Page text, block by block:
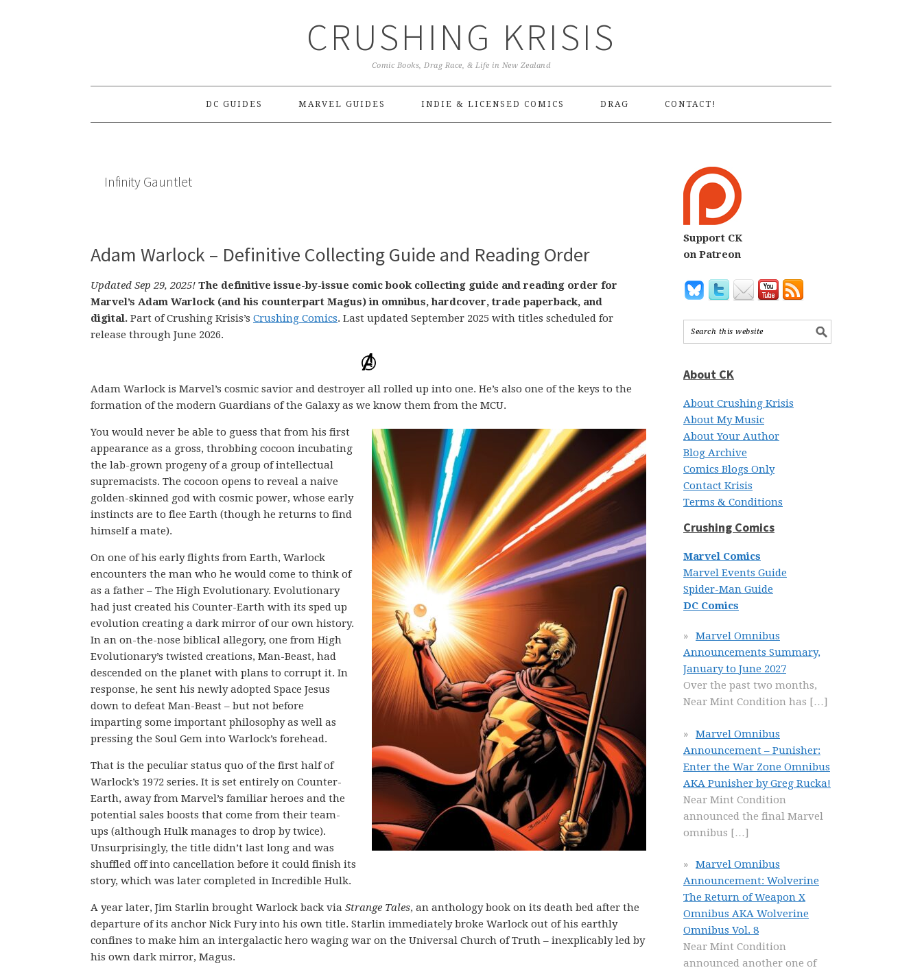
CRUSHING KRISIS
Comic Books, Drag Race, & Life in New Zealand
DC GUIDES MARVEL GUIDES INDIE & LICENSED COMICS DRAG CONTACT!
Infinity Gauntlet
Adam Warlock – Definitive Collecting Guide and Reading Order
Updated Sep 29, 2025! The definitive issue-by-issue comic book collecting guide and reading order for
Marvel’s Adam Warlock (and his counterpart Magus) in omnibus, hardcover, trade paperback, and
digital. Part of Crushing Krisis’s Crushing Comics. Last updated September 2025 with titles scheduled for
release through June 2026.
Adam Warlock is Marvel’s cosmic savior and destroyer all rolled up into one. He’s also one of the keys to the
formation of the modern Guardians of the Galaxy as we know them from the MCU.
You would never be able to guess that from his first
appearance as a gross, throbbing cocoon incubating
the lab-grown progeny of a group of intellectual
supremacists. The cocoon opens to reveal a naive
golden-skinned god with cosmic power, whose early
instincts are to flee Earth (though he returns to find
himself a mate).
On one of his early flights from Earth, Warlock
encounters the man who he would come to think of
as a father – The High Evolutionary. Evolutionary
had just created his Counter-Earth with its sped up
evolution creating a dark mirror of our own history.
In an on-the-nose biblical allegory, one from High
Evolutionary’s twisted creations, Man-Beast, had
descended on the planet with plans to corrupt it. In
response, he sent his newly adopted Space Jesus
down to defeat Man-Beast – but not before
imparting some important philosophy as well as
pressing the Soul Gem into Warlock’s forehead.
That is the peculiar status quo of the first half of
Warlock’s 1972 series. It is set entirely on Counter-
Earth, away from Marvel’s familiar heroes and the
potential sales boosts that come from their team-
ups (although Hulk manages to drop by twice).
Unsurprisingly, the title didn’t last long and was
shuffled off into cancellation before it could finish its
story, which was later completed in Incredible Hulk.
A year later, Jim Starlin brought Warlock back via Strange Tales, an anthology book on its death bed after the
departure of its anchor Nick Fury into his own title. Starlin immediately broke Warlock out of his earthly
confines to make him an intergalactic hero waging war on the Universal Church of Truth – inexplicably led by
his own dark mirror, Magus.
Support CK
on Patreon
About CK
About Crushing Krisis
About My Music
About Your Author
Blog Archive
Comics Blogs Only
Contact Krisis
Terms & Conditions
Crushing Comics
Marvel Comics
Marvel Events Guide
Spider-Man Guide
DC Comics
Marvel Omnibus
Announcements Summary,
January to June 2027
Over the past two months,
Near Mint Condition has […]
Marvel Omnibus
Announcement – Punisher:
Enter the War Zone Omnibus
AKA Punisher by Greg Rucka!
Near Mint Condition
announced the final Marvel
omnibus […]
Marvel Omnibus
Announcement: Wolverine
The Return of Weapon X
Omnibus AKA Wolverine
Omnibus Vol. 8
Near Mint Condition
announced another one of